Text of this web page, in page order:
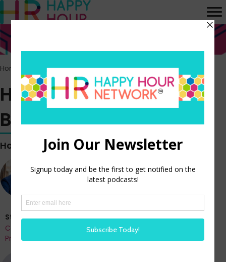
Home Episodes>HR Happy Hour WORK BREAK! Episode 154
HR Happy Hour WORK
BREAK! Episode 154
Hosted by
Steve Boese
Co-Founder and Chief Data Officer of H3 HR Advisors and
Program Chair, HR Technology Conference